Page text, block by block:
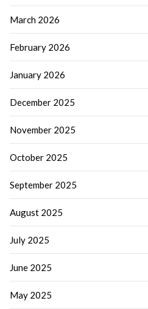
March 2026
February 2026
January 2026
December 2025
November 2025
October 2025
September 2025
August 2025
July 2025
June 2025
May 2025